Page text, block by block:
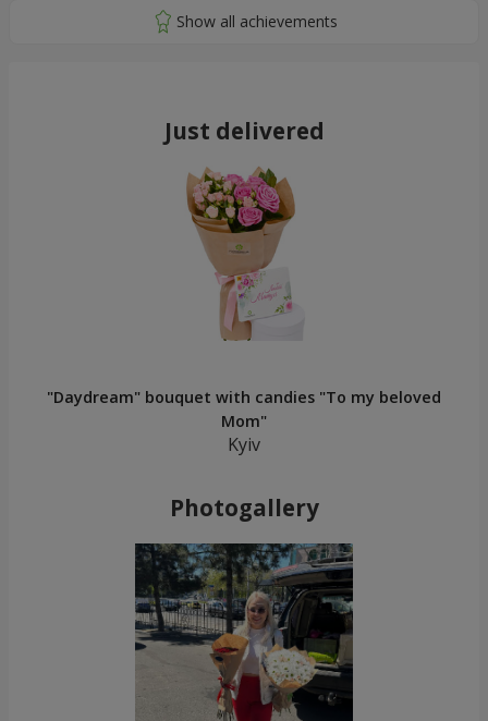
Just delivered
"Daydream" bouquet with candies "To my beloved
Mom"
Kyiv
Photogallery